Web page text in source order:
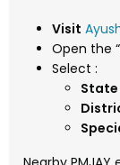
Visit
Open the “
Select :